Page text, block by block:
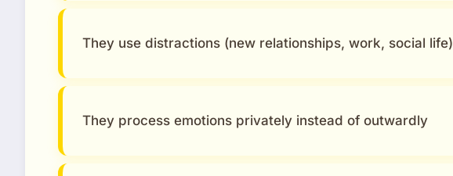
They use distractions (new relationships, work, social life)
They process emotions privately instead of outwardly